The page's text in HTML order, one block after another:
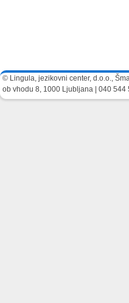
© Lingula, jezikovni center, d.o.o.,
ob vhodu 8, 1000 Ljubljana | 040 544